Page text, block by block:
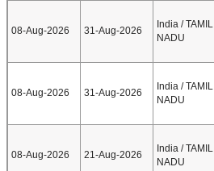
08-Aug-2026 31-Aug-2026
India / TAMIL
NADU
08-Aug-2026 31-Aug-2026
India / TAMIL
NADU
08-Aug-2026 21-Aug-2026
India / TAMIL
NADU